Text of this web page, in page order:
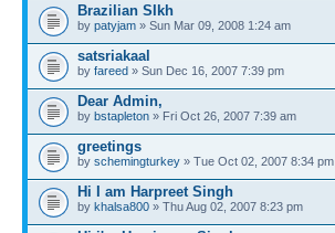
Brazilian SIkh
by patyjam » Sun Mar 09, 2008 1:24 am
satsriakaal
by fareed » Sun Dec 16, 2007 7:39 pm
Dear Admin,
by bstapleton » Fri Oct 26, 2007 7:39 am
greetings
by schemingturkey » Tue Oct 02, 2007 8:34 pm
Hi I am Harpreet Singh
by khalsa800 » Thu Aug 02, 2007 8:23 pm